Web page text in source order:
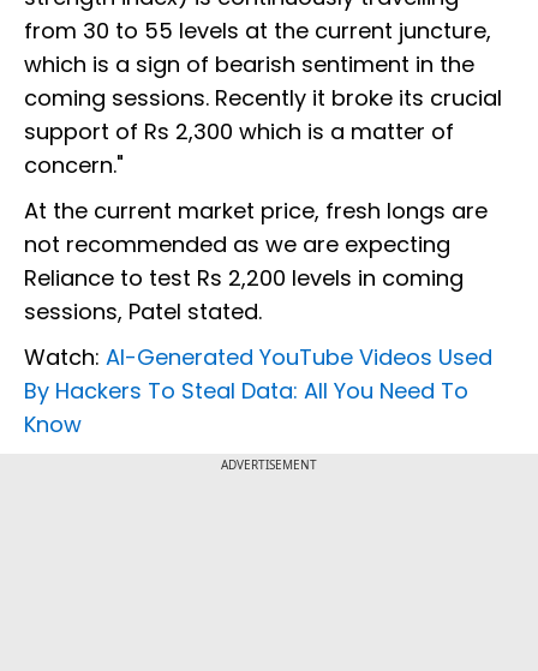
from 30 to 55 levels at the current juncture,
which is a sign of bearish sentiment in the
coming sessions. Recently it broke its crucial
support of Rs 2,300 which is a matter of
concern."
At the current market price, fresh longs are
not recommended as we are expecting
Reliance to test Rs 2,200 levels in coming
sessions, Patel stated.
Watch: AI-Generated YouTube Videos Used
By Hackers To Steal Data: All You Need To
Know
ADVERTISEMENT